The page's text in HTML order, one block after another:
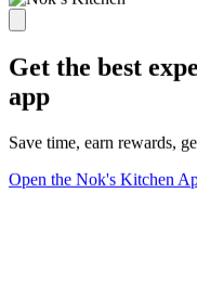
Get the best
app
Save time, earn rewards,
Open the Nok's Kitchen